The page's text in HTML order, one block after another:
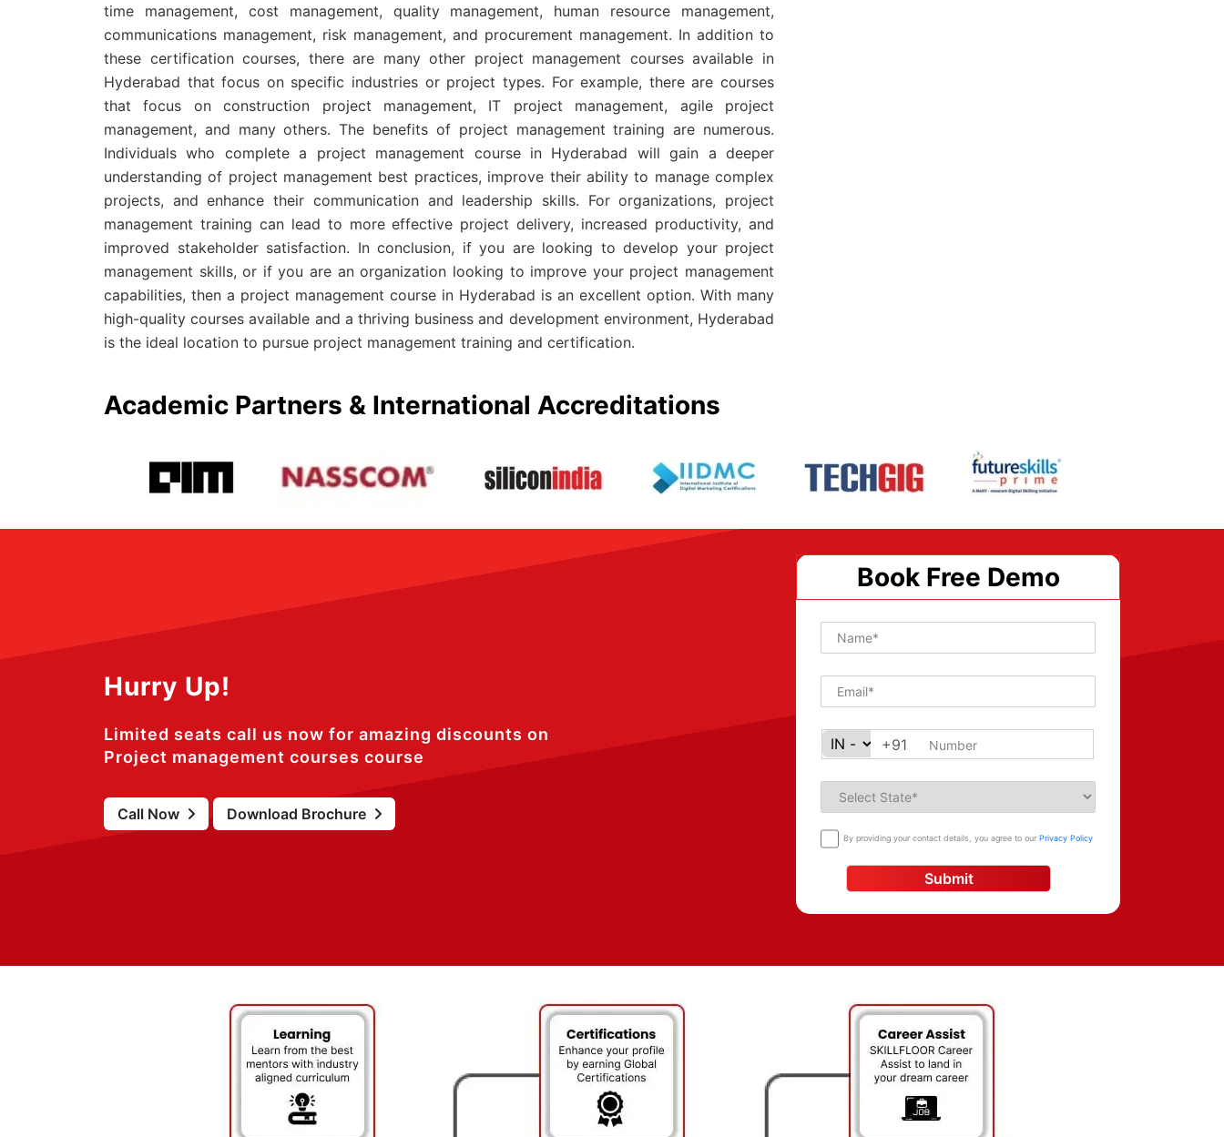
time management, cost management, quality management, human resource management,
communications management, risk management, and procurement management. In addition to
these certification courses, there are many other project management courses available in
Hyderabad that focus on specific industries or project types. For example, there are courses
that focus on construction project management, IT project management, agile project
management, and many others. The benefits of project management training are numerous.
Individuals who complete a project management course in Hyderabad will gain a deeper
understanding of project management best practices, improve their ability to manage complex
projects, and enhance their communication and leadership skills. For organizations, project
management training can lead to more effective project delivery, increased productivity, and
improved stakeholder satisfaction. In conclusion, if you are looking to develop your project
management skills, or if you are an organization looking to improve your project management
capabilities, then a project management course in Hyderabad is an excellent option. With many
high-quality courses available and a thriving business and development environment, Hyderabad
is the ideal location to pursue project management training and certification.
Academic Partners & International Accreditations
Hurry Up!
Limited seats call us now for amazing discounts on
Project management courses course
Call Now Download Brochure
Book Free Demo
+91
By providing your contact details, you agree to ourPrivacy Policy
Submit